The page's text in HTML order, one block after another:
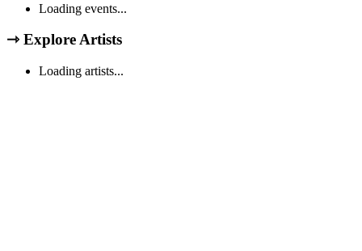
Loading events...
⇾ Explore Artists
Loading artists...